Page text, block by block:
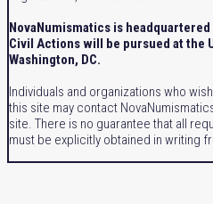
NovaNumismatics is headquartered
Civil Actions will be pursued at the
Washington, DC.
Individuals and organizations who
this site may contact
site. There is no guarantee that all
must be explicitly obtained in writing